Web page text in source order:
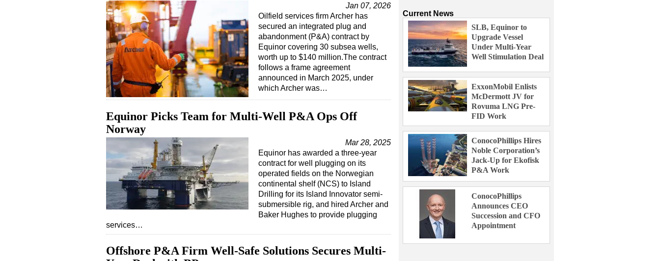
Jan 07, 2026
Oilfield services firm Archer has
secured an integrated plug and
abandonment (P&A) contract by
Equinor covering 30 subsea wells,
worth up to $140 million.The contract
follows a frame agreement
announced in March 2025, under
which Archer was…
Equinor Picks Team for Multi-Well P&A Ops Off
Norway
Mar 28, 2025
Equinor has awarded a three-year
contract for well plugging on its
operated fields on the Norwegian
continental shelf (NCS) to Island
Drilling for its Island Innovator semi-
submersible rig, and hired Archer and
Baker Hughes to provide plugging
services…
Offshore P&A Firm Well-Safe Solutions Secures Multi-
Current News
SLB, Equinor to
Upgrade Vessel
Under Multi-Year
Well Stimulation Deal
ExxonMobil Enlists
McDermott JV for
Rovuma LNG Pre-
FID Work
ConocoPhillips Hires
Noble Corporation’s
Jack-Up for Ekofisk
P&A Work
ConocoPhillips
Announces CEO
Succession and CFO
Appointment